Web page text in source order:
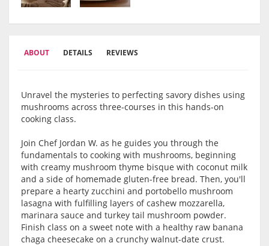
ABOUT DETAILS REVIEWS
Unravel the mysteries to perfecting savory dishes using
mushrooms across three-courses in this hands-on
cooking class.
Join Chef Jordan W. as he guides you through the
fundamentals to cooking with mushrooms, beginning
with creamy mushroom thyme bisque with coconut milk
and a side of homemade gluten-free bread. Then, you'll
prepare a hearty zucchini and portobello mushroom
lasagna with fulfilling layers of cashew mozzarella,
marinara sauce and turkey tail mushroom powder.
Finish class on a sweet note with a healthy raw banana
chaga cheesecake on a crunchy walnut-date crust.